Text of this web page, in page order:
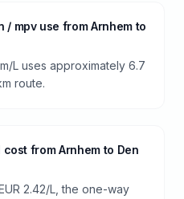
/ mpv use from Arnhem to
L uses approximately 6.7
route.
from Arnhem to Den
2.42/L, the one-way